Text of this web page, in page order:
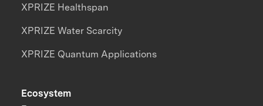
XPRIZE Healthspan
XPRIZE Water Scarcity
XPRIZE Quantum Applications
Ecosystem